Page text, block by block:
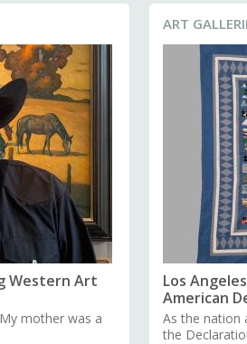
Western Art
mother was a
ART
Los
American
As the nation
the